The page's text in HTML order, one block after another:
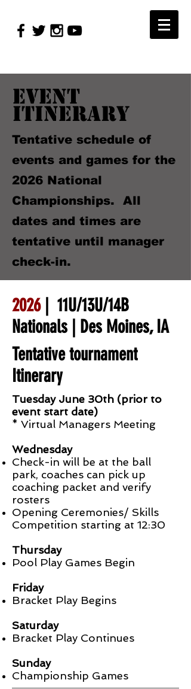
Event
Itinerary
Tentative schedule of
events and games for the
2026 National
Championships. All
dates and times are
tentative until manager
check-in.
2026| 11U/13U/14B
Nationals | Des Moines, IA
Tentative tournament
Itinerary
Tuesday June 30th (prior to
event start date)
* Virtual Managers Meeting
Wednesday
Check-in will be at the ball
park, coaches can pick up
coaching packet and verify
rosters
Opening Ceremonies/ Skills
Competition starting at 12:30
Thursday
Pool Play Games Begin
Friday
Bracket Play Begins
Saturday
Bracket Play Continues
Sunday
Championship Games